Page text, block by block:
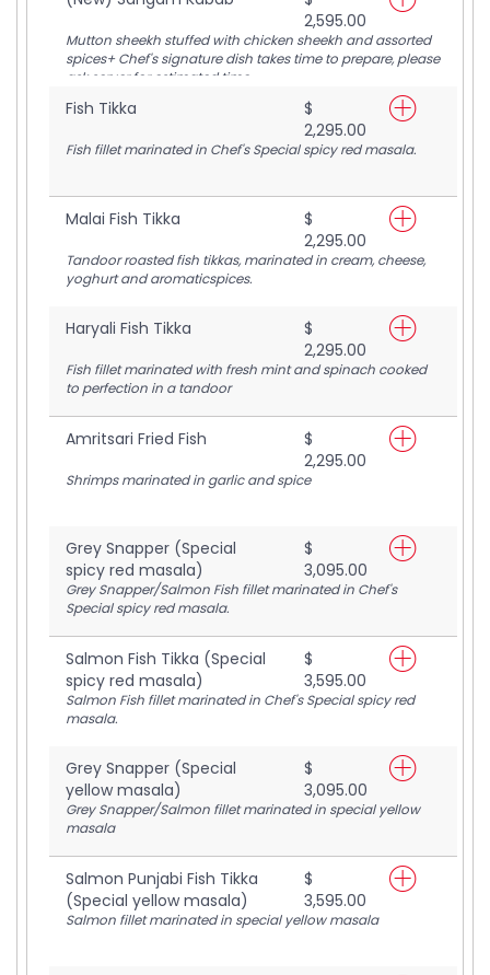
2,595.00
Mutton sheekh stuffed with chicken sheekh and assorted
spices+ Chef's signature dish takes time to prepare, please
ask server for estimated time
Fish Tikka
$
2,295.00
Fish fillet marinated in Chef's Special spicy red masala.
Malai Fish Tikka
$
2,295.00
Tandoor roasted fish tikkas, marinated in cream, cheese,
yoghurt and aromaticspices.
Haryali Fish Tikka
$
2,295.00
Fish fillet marinated with fresh mint and spinach cooked
to perfection in a tandoor
Amritsari Fried Fish
$
2,295.00
Shrimps marinated in garlic and spice
Grey Snapper (Special
spicy red masala)
$
3,095.00
Grey Snapper/Salmon Fish fillet marinated in Chef's
Special spicy red masala.
Salmon Fish Tikka (Special
spicy red masala)
$
3,595.00
Salmon Fish fillet marinated in Chef's Special spicy red
masala.
Grey Snapper (Special
yellow masala)
$
3,095.00
Grey Snapper/Salmon fillet marinated in special yellow
masala
Salmon Punjabi Fish Tikka
(Special yellow masala)
$
3,595.00
Salmon fillet marinated in special yellow masala